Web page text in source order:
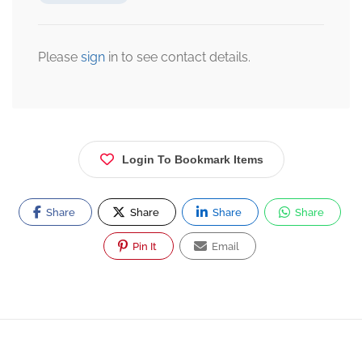
Please sign in to see contact details.
Login To Bookmark Items
Share Share Share Share
Pin It Email